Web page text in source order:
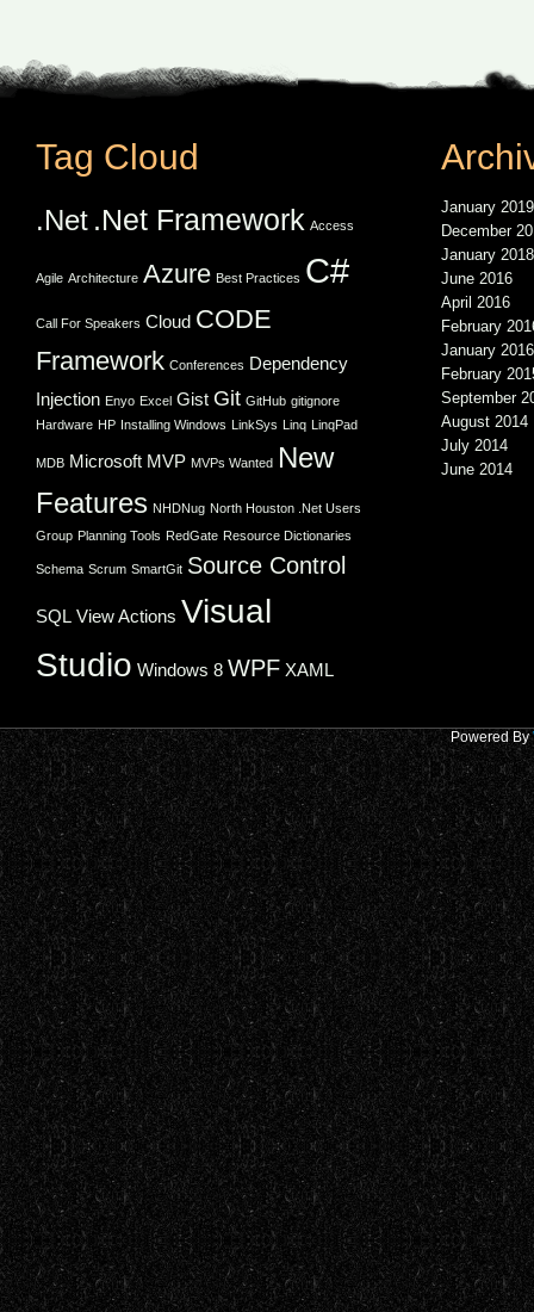
Tag Cloud
.Net .Net Framework Access
Agile Architecture Azure Best Practices C#
Call For Speakers Cloud CODE
Framework Conferences Dependency
Injection Enyo Excel Gist Git GitHub gitignore
Hardware HP Installing Windows LinkSys Linq LinqPad
MDB Microsoft MVP MVPs Wanted New
Features NHDNug North Houston .Net Users
Group Planning Tools RedGate Resource Dictionaries
Schema Scrum SmartGit Source Control
SQL View Actions Visual
Studio Windows 8 WPF XAML
January 2019
December
January 2018
June 2016
April 2016
February
January 2016
February
September
August 2014
July 2014
June 2014
Powered By